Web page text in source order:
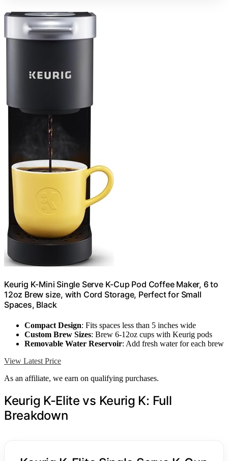
Keurig K-Mini Single Serve K-Cup Pod Coffee Maker, 6 to
12oz Brew size, with Cord Storage, Perfect for Small
Spaces, Black
Compact Design: Fits spaces less than 5 inches wide
Custom Brew Sizes: Brew 6-12oz cups with Keurig pods
Removable Water Reservoir: Add fresh water for each brew
View Latest Price
As an affiliate, we earn on qualifying purchases.
Keurig K-Elite vs Keurig K: Full
Breakdown